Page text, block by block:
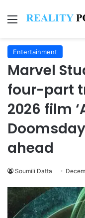
Menu
Entertainment
Marvel
four-part
2026 film
ahead
Soumili Datta